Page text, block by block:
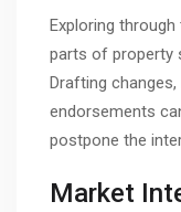
Exploring
parts of property
Drafting
endorsements
postpone the
Market